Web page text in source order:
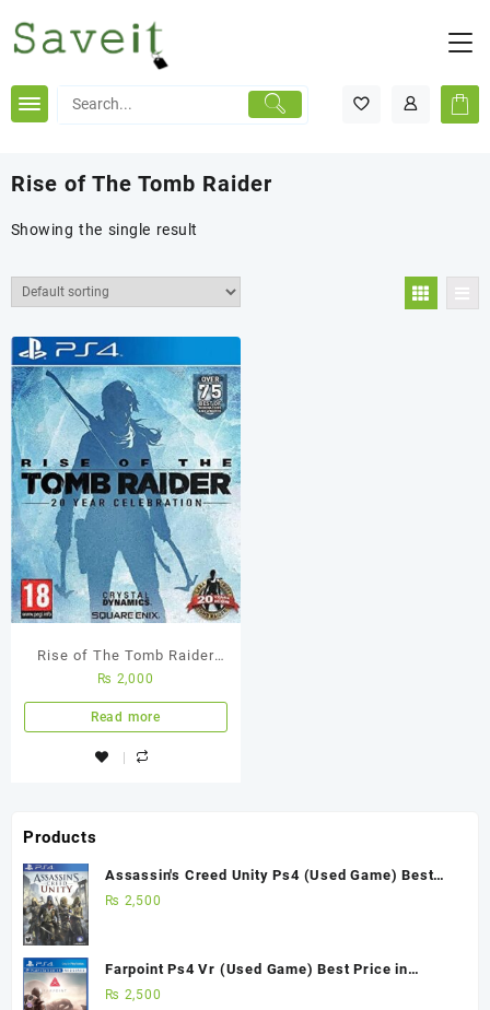
content
Rise of The Tomb Raider
Showing the single result
Rise of The Tomb Raider
PS4 Used Game
₨ 2,000
Read more
Products
Assassin's Creed Unity Ps4 (Used Game) Best
Price in Pakistan
₨ 2,500
Farpoint Ps4 Vr (Used Game) Best Price in
Pakistan
₨ 2,500